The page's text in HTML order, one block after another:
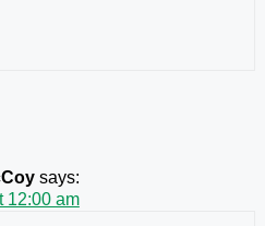
says:
12:00 am